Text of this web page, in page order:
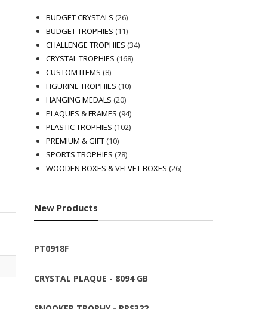
BUDGET CRYSTALS 2626
products
BUDGET TROPHIES 1111
products
CHALLENGE TROPHIES 3434
CRYSTAL TROPHIES 168168
CUSTOM ITEMS 88
products
FIGURINE TROPHIES 1010
HANGING MEDALS 2020
products
PLAQUES & FRAMES 9494
products
PLASTIC TROPHIES 102102
PREMIUM & GIFT 1010
products
SPORTS TROPHIES 7878
products
WOODEN BOXES & VELVET BOXES 2626
New Products
PT0918F
CRYSTAL PLAQUE - 8094 GB